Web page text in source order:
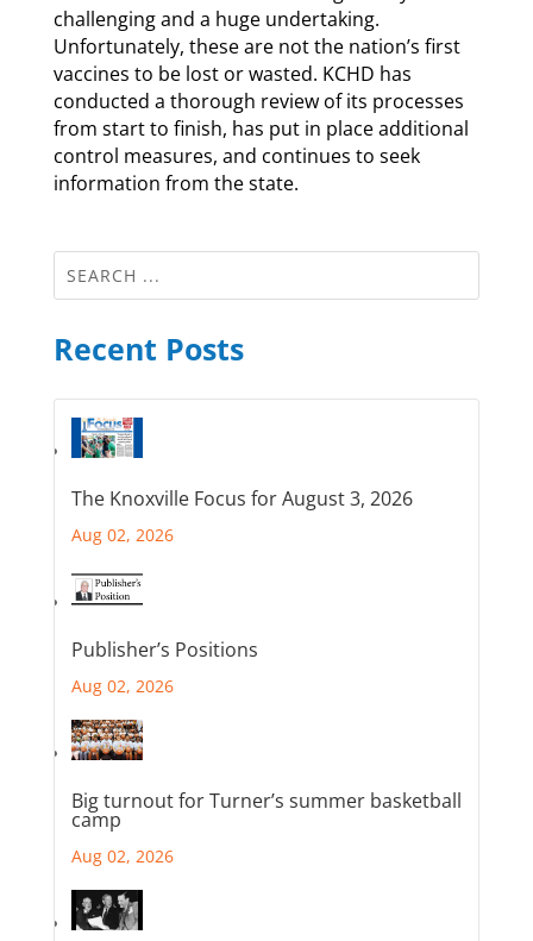
challenging and a huge undertaking.
Unfortunately, these are not the nation’s first
vaccines to be lost or wasted. KCHD has
conducted a thorough review of its processes
from start to finish, has put in place additional
control measures, and continues to seek
information from the state.
Recent Posts
The Knoxville Focus for August 3, 2026
Aug 02, 2026
Publisher’s Positions
Aug 02, 2026
Big turnout for Turner’s summer basketball
camp
Aug 02, 2026